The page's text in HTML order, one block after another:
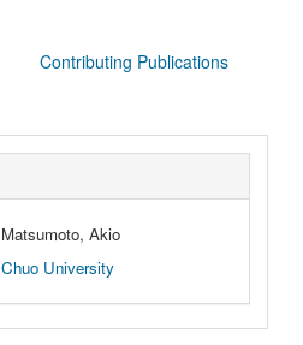
Contributing Publications
Matsumoto, Akio
Chuo University